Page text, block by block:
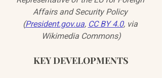
Affairs and Security Policy
(President.gov.ua, CC BY 4.0, via
Wikimedia Commons)
KEY DEVELOPMENTS